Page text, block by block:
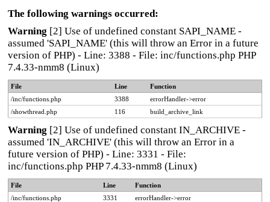
The following warnings occurred:
Warning [2] Use of undefined constant SAPI_NAME -
assumed 'SAPI_NAME' (this will throw an Error in a future
version of PHP) - Line: 3388 - File: inc/functions.php PHP
7.4.33-nmm8 (Linux)
File Line
Function
/inc/functions.php
3388
errorHandler->error
/showthread.php
116 build_archive_link
Warning [2] Use of undefined constant IN_ARCHIVE -
assumed 'IN_ARCHIVE' (this will throw an Error in a
future version of PHP) - Line: 3331 - File:
inc/functions.php PHP 7.4.33-nmm8 (Linux)
File Line
Function
/inc/functions.php
3331
errorHandler->error